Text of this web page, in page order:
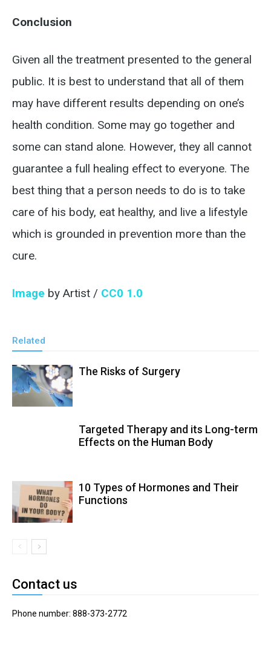
Conclusion
Given all the treatment presented to the general
public. It is best to understand that all of them
may have different results depending on one’s
health condition. Some may go together and
some can stand alone. However, they all cannot
guarantee a full healing effect to everyone. The
best thing that a person needs to do is to take
care of his body, eat healthy, and live a lifestyle
which is grounded in prevention more than the
cure.
Image by Artist / CC0 1.0
Related
The Risks of Surgery
Targeted Therapy and its Long-term
Effects on the Human Body
10 Types of Hormones and Their
Functions
Contact us
Phone number: 888-373-2772